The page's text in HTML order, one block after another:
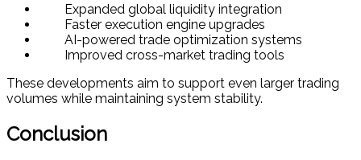
Expanded global liquidity integration
Faster execution engine upgrades
AI-powered trade optimization systems
Improved cross-market trading tools
These developments aim to support even larger trading
volumes while maintaining system stability.
Conclusion